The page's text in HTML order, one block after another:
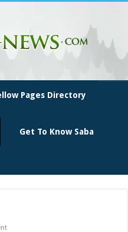
Pages Directory
Get To Know Saba